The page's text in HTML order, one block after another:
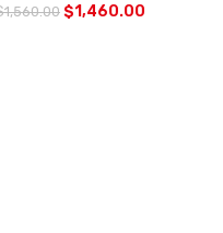
1,560.00 $1,460.00